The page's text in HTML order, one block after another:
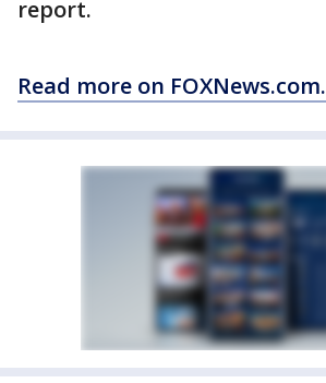
report.
Read more on FOXNews.com.